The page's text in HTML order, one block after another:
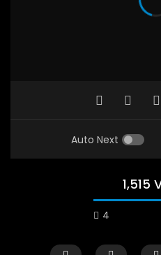
Auto Next
1,515
4